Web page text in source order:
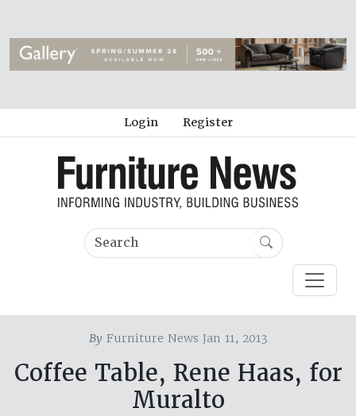
Login Register
ByFurniture News Jan 11, 2013
Coffee Table, Rene Haas, for
Muralto